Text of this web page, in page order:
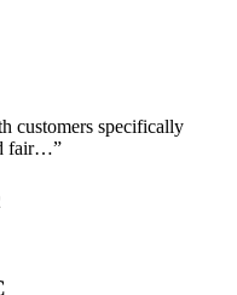
customers specifically
fair…”